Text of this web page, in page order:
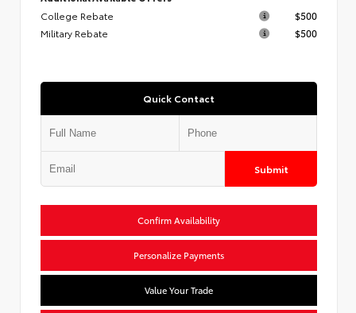
College Rebate
$500
Military Rebate
$500
Quick Contact
Submit
Confirm Availability
Personalize Payments
Value Your Trade